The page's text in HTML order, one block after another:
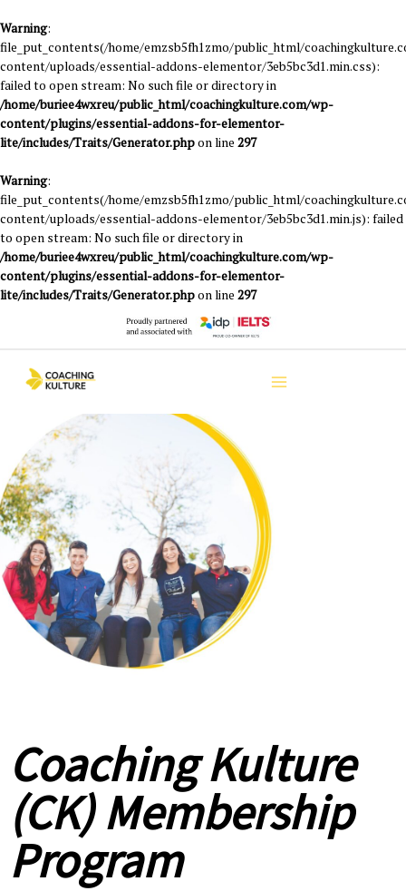
Warning:
file_put_contents(/home/emzsb5fh1zmo/public_html/
content/uploads/essential-addons-elementor/3eb5bc3d1.min.css):
failed to open stream: No such file or directory in
/home/buriee4wxreu/public_html/coachingkulture.com/wp-
content/plugins/essential-addons-for-elementor-
lite/includes/Traits/Generator.phpon line 297
Warning:
file_put_contents(/home/emzsb5fh1zmo/public_html/
content/uploads/essential-addons-elementor/3eb5bc3d1.min.js): failed
to open stream: No such file or directory in
/home/buriee4wxreu/public_html/coachingkulture.com/wp-
content/plugins/essential-addons-for-elementor-
lite/includes/Traits/Generator.phpon line 297
Coaching Kulture
(CK) Membership
Program